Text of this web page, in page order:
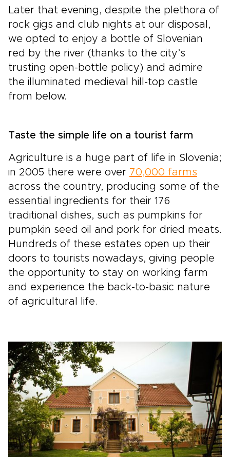
Later that evening, despite the plethora of
rock gigs and club nights at our disposal,
we opted to enjoy a bottle of Slovenian
red by the river (thanks to the city’s
trusting open-bottle policy) and admire
the illuminated medieval hill-top castle
from below.
Taste the simple life on a tourist farm
Agriculture is a huge part of life in Slovenia;
in 2005 there were over 70,000 farms
across the country, producing some of the
essential ingredients for their 176
traditional dishes, such as pumpkins for
pumpkin seed oil and pork for dried meats.
Hundreds of these estates open up their
doors to tourists nowadays, giving people
the opportunity to stay on working farm
and experience the back-to-basic nature
of agricultural life.